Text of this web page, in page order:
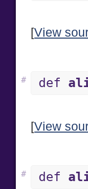
[View
def
#
[View
def
#